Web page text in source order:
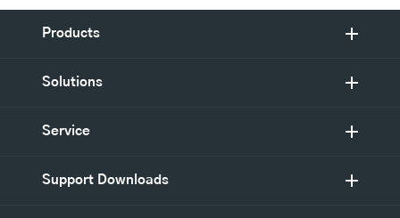
Products
Solutions
Service
Support Downloads